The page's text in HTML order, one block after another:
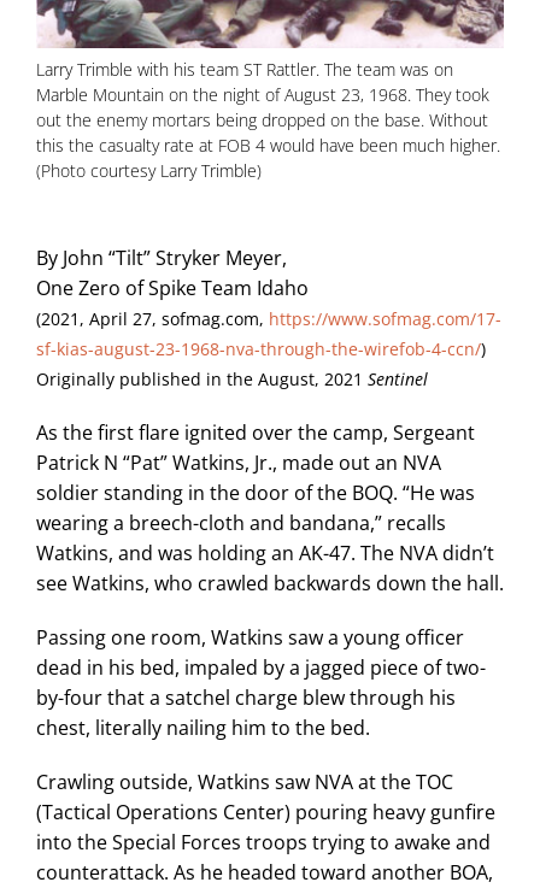
Larry Trimble with his team ST Rattler. The team was on
Marble Mountain on the night of August 23, 1968. They took
out the enemy mortars being dropped on the base. Without
this the casualty rate at FOB 4 would have been much higher.
(Photo courtesy Larry Trimble)
By John “Tilt” Stryker Meyer,
One Zero of Spike Team Idaho
(2021, April 27, sofmag.com, https://www.sofmag.com/17-
sf-kias-august-23-1968-nva-through-the-wirefob-4-ccn/)
Originally published in the August, 2021 Sentinel
As the first flare ignited over the camp, Sergeant
Patrick N “Pat” Watkins, Jr., made out an NVA
soldier standing in the door of the BOQ. “He was
wearing a breech-cloth and bandana,” recalls
Watkins, and was holding an AK-47. The NVA didn’t
see Watkins, who crawled backwards down the hall.
Passing one room, Watkins saw a young officer
dead in his bed, impaled by a jagged piece of two-
by-four that a satchel charge blew through his
chest, literally nailing him to the bed.
Crawling outside, Watkins saw NVA at the TOC
(Tactical Operations Center) pouring heavy gunfire
into the Special Forces troops trying to awake and
counterattack. As he headed toward another BOA,